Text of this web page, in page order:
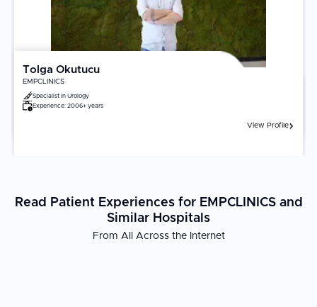
Tolga Okutucu
EMPCLINICS
Specialist in Urology
Experience: 2006+ years
View Profile
Read Patient Experiences for EMPCLINICS and
Similar Hospitals
From All Across the Internet